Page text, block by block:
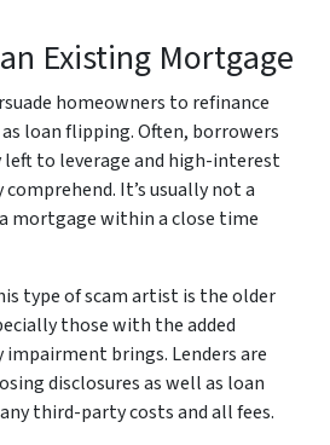
Existing Mortgage
homeowners to refinance
loan flipping. Often, borrowers
left to leverage and high-interest
It’s usually not a
mortgage within a close time
type of scam artist is the older
those with the added
brings. Lenders are
disclosures as well as loan
third-party costs and all fees.